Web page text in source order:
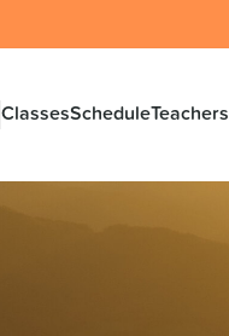
ClassesScheduleTeachers